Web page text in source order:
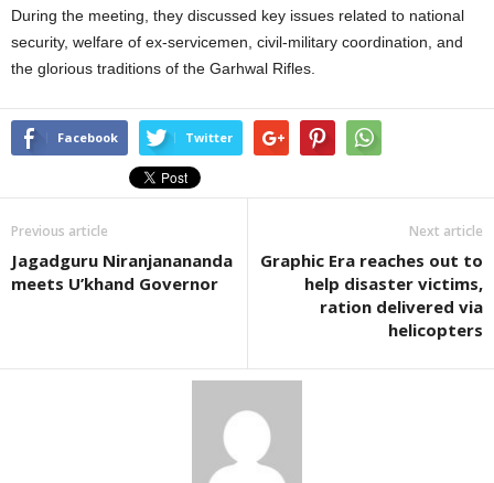
During the meeting, they discussed key issues related to national
security, welfare of ex-servicemen, civil-military coordination, and
the glorious traditions of the Garhwal Rifles.
Facebook Twitter
Previous article
Jagadguru Niranjanananda
meets U’khand Governor
Next article
Graphic Era reaches out to
help disaster victims,
ration delivered via
helicopters